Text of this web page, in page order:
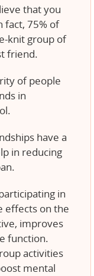
that you
fact, 75% of
knit group of
friend.
of people
in
have a
in reducing
in
effects on the
improves
function.
activities
mental